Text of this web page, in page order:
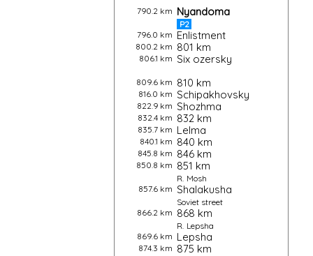
790.2 km Nyandoma
P2
796.0 km Enlistment
800.2 km 801 km
806.1 km Six ozersky
809.6 km 810 km
816.0 km Schipakhovsky
822.9 km Shozhma
832.4 km 832 km
835.7 km Lelma
840.1 km 840 km
845.8 km 846 km
850.8 km 851 km
R. Mosh
857.6 km Shalakusha
Soviet street
866.2 km 868 km
R. Lepsha
869.6 km Lepsha
874.3 km 875 km